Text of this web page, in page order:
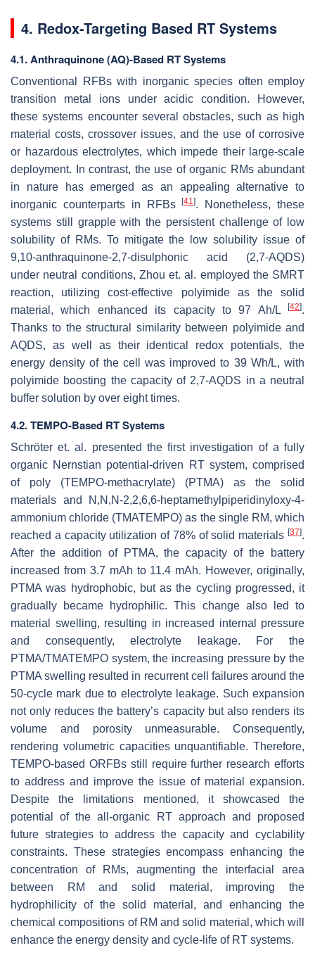
4. Redox-Targeting Based RT Systems
4.1. Anthraquinone (AQ)-Based RT Systems
Conventional RFBs with inorganic species often employ
transition metal ions under acidic condition. However,
these systems encounter several obstacles, such as high
material costs, crossover issues, and the use of corrosive
or hazardous electrolytes, which impede their large-scale
deployment. In contrast, the use of organic RMs abundant
in nature has emerged as an appealing alternative to
inorganic counterparts in RFBs[41]. Nonetheless, these
systems still grapple with the persistent challenge of low
solubility of RMs. To mitigate the low solubility issue of
9,10-anthraquinone-2,7-disulphonic acid (2,7-AQDS)
under neutral conditions, Zhou et. al. employed the SMRT
reaction, utilizing cost-effective polyimide as the solid
material, which enhanced its capacity to 97 Ah/L
[42].
Thanks to the structural similarity between polyimide and
AQDS, as well as their identical redox potentials, the
energy density of the cell was improved to 39 Wh/L, with
polyimide boosting the capacity of 2,7-AQDS in a neutral
buffer solution by over eight times.
4.2. TEMPO-Based RT Systems
Schröter et. al. presented the first investigation of a fully
organic Nernstian potential-driven RT system, comprised
of poly (TEMPO-methacrylate) (PTMA) as the solid
materials and N,N,N-2,2,6,6-heptamethylpiperidinyloxy-4-
ammonium chloride (TMATEMPO) as the single RM, which
reached a capacity utilization of 78% of solid materials [37].
After the addition of PTMA, the capacity of the battery
increased from 3.7 mAh to 11.4 mAh. However, originally,
PTMA was hydrophobic, but as the cycling progressed, it
gradually became hydrophilic. This change also led to
material swelling, resulting in increased internal pressure
and consequently, electrolyte leakage. For the
PTMA/TMATEMPO system, the increasing pressure by the
PTMA swelling resulted in recurrent cell failures around the
50-cycle mark due to electrolyte leakage. Such expansion
not only reduces the battery’s capacity but also renders its
volume and porosity unmeasurable. Consequently,
rendering volumetric capacities unquantifiable. Therefore,
TEMPO-based ORFBs still require further research efforts
to address and improve the issue of material expansion.
Despite the limitations mentioned, it showcased the
potential of the all-organic RT approach and proposed
future strategies to address the capacity and cyclability
constraints. These strategies encompass enhancing the
concentration of RMs, augmenting the interfacial area
between RM and solid material, improving the
hydrophilicity of the solid material, and enhancing the
chemical compositions of RM and solid material, which will
enhance the energy density and cycle-life of RT systems.